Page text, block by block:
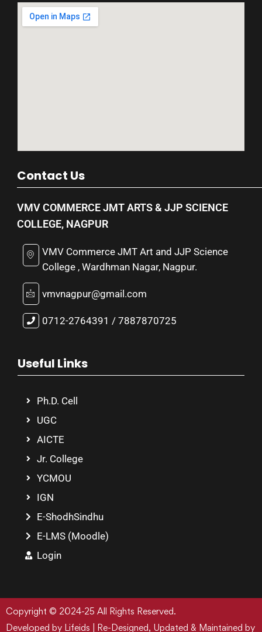
Contact Us
VMV COMMERCE JMT ARTS & JJP SCIENCE
COLLEGE, NAGPUR
VMV Commerce JMT Art and JJP Science
College , Wardhman Nagar, Nagpur.
vmvnagpur@gmail.com
0712-2764391 / 7887870725
Useful Links
Ph.D. Cell
UGC
AICTE
Jr. College
YCMOU
IGN
E-ShodhSindhu
E-LMS (Moodle)
Login
Copyright © 2024-25 All Rights Reserved.
Developed by Lifeids | Re-Designed, Updated & Maintained by